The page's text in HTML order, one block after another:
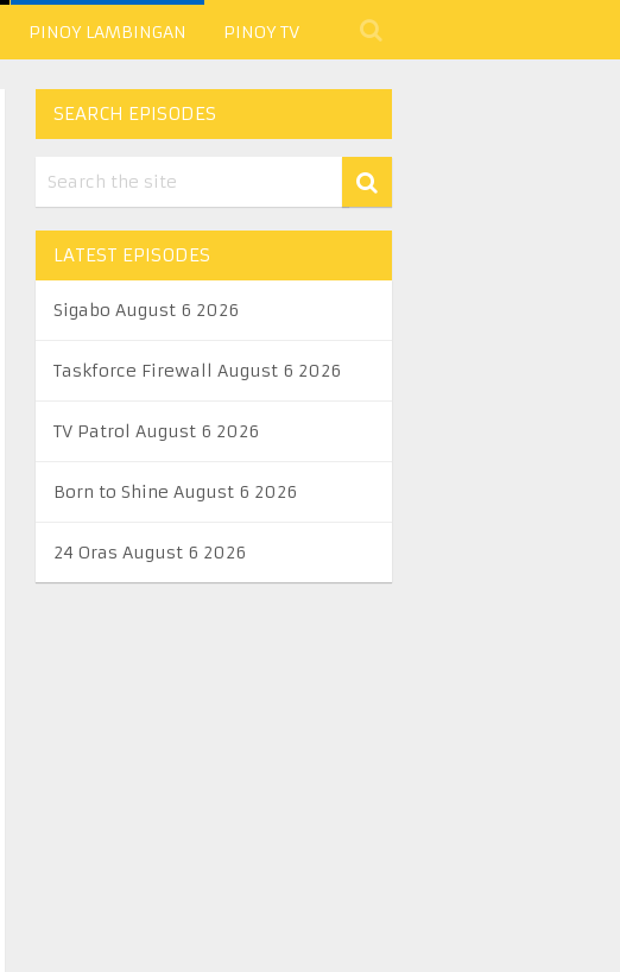
PINOY LAMBINGAN PINOY TV
SEARCH EPISODES
LATEST EPISODES
Sigabo August 6 2026
Taskforce Firewall August 6 2026
TV Patrol August 6 2026
Born to Shine August 6 2026
24 Oras August 6 2026